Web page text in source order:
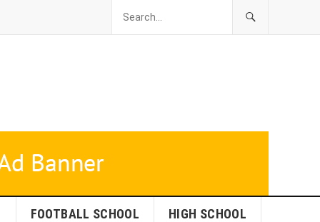
FOOTBALL SCHOOL HIGH SCHOOL